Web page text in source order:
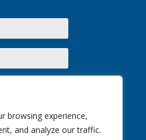
browsing experience,
and analyze our traffic.